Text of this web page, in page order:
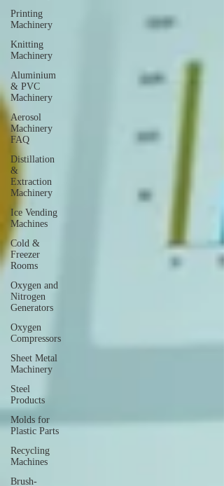
Printing
Machinery
Knitting
Machinery
Aluminium
& PVC
Machinery
Aerosol
Machinery
FAQ
Distillation
&
Extraction
Machinery
Ice Vending
Machines
Cold &
Freezer
Rooms
Oxygen and
Nitrogen
Generators
Oxygen
Compressors
Sheet Metal
Machinery
Steel
Products
Molds for
Plastic Parts
Recycling
Machines
Brush-